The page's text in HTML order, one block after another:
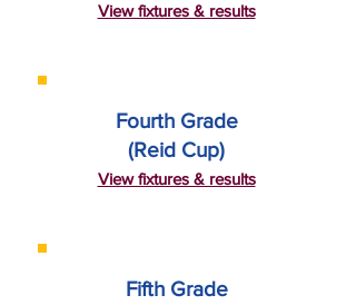
View fixtures & results
Fourth Grade
(Reid Cup)
View fixtures & results
Fifth Grade